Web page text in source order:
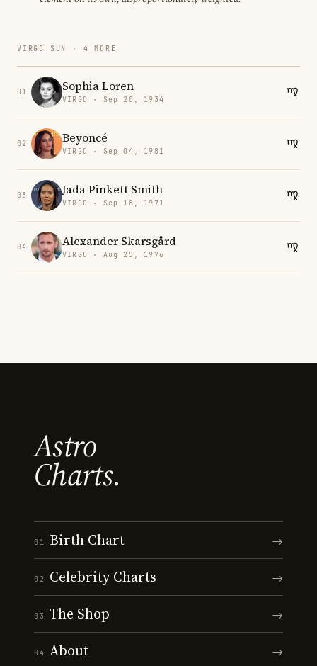
VIRGO SUN · 4 MORE
01 Sophia Loren
VIRGO · Sep 20, 1934
02 Beyoncé
VIRGO · Sep 04, 1981
03 Jada Pinkett Smith
VIRGO · Sep 18, 1971
04 Alexander Skarsgård
VIRGO · Aug 25, 1976
Astro
Charts.
01 Birth Chart →
02 Celebrity Charts →
03 The Shop →
04 About →